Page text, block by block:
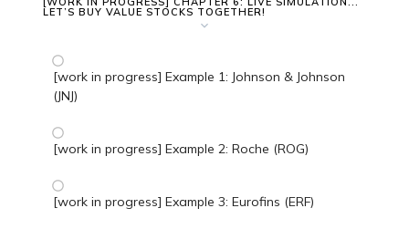
LET’S BUY VALUE STOCKS TOGETHER!
[work in progress] Example 1: Johnson & Johnson
(JNJ)
[work in progress] Example 2: Roche (ROG)
[work in progress] Example 3: Eurofins (ERF)